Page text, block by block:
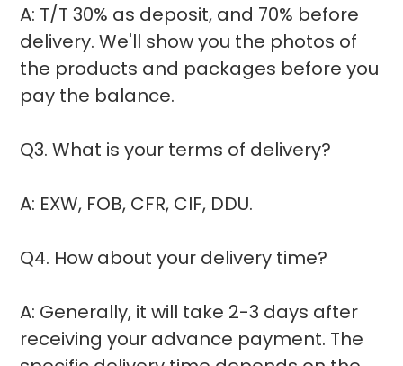
A: T/T 30% as deposit, and 70% before
delivery. We'll show you the photos of
the products and packages before you
pay the balance.
Q3. What is your terms of delivery?
A: EXW, FOB, CFR, CIF, DDU.
Q4. How about your delivery time?
A: Generally, it will take 2-3 days after
receiving your advance payment. The